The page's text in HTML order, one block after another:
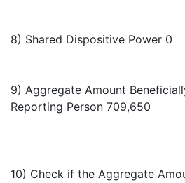
8) Shared Dispositive Power 0
9) Aggregate Amount
Reporting Person 709,650
10) Check if the Aggregate